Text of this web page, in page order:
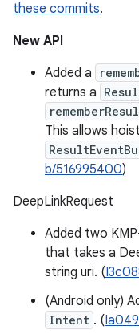
these commits.
New API
Added a
returns a
This allows
b/516995400)
DeepLinkRequest
Added two
that takes a
string uri. (
(Android only)
Intent . (